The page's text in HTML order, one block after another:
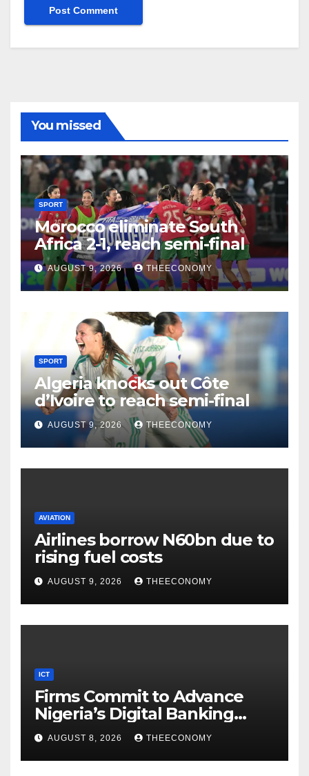
You missed
SPORT
Morocco eliminate South
Africa 2-1, reach semi-final
AUGUST 9, 2026 THEECONOMY
SPORT
Algeria knocks out Côte
d’Ivoire to reach semi-final
AUGUST 9, 2026 THEECONOMY
AVIATION
Airlines borrow N60bn due to
rising fuel costs
AUGUST 9, 2026 THEECONOMY
ICT
Firms Commit to Advance
Nigeria’s Digital Banking
Technology
AUGUST 8, 2026 THEECONOMY